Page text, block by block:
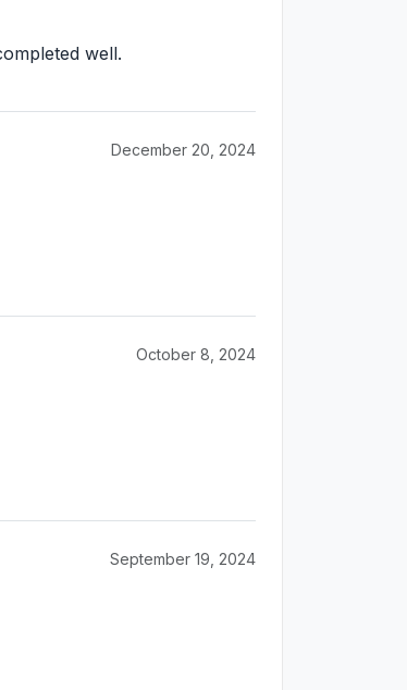
well.
December 20, 2024
October 8, 2024
September 19, 2024